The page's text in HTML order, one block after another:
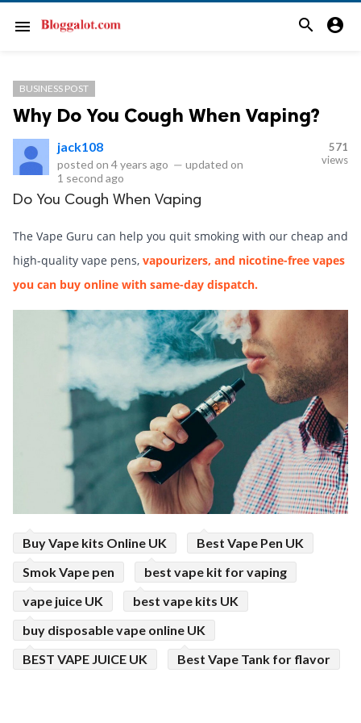
menu search account_circle
BUSINESS POST
Why Do You Cough When Vaping?
jack108
posted on 4 years ago — updated on
1 second ago
571
views
Do You Cough When Vaping
The Vape Guru can help you quit smoking with our cheap and
high-quality vape pens, vapourizers, and nicotine-free vapes
you can buy online with same-day dispatch.
Buy Vape kits Online UK
Best Vape Pen UK
Smok Vape pen
best vape kit for vaping
vape juice UK
best vape kits UK
buy disposable vape online UK
BEST VAPE JUICE UK
Best Vape Tank for flavor